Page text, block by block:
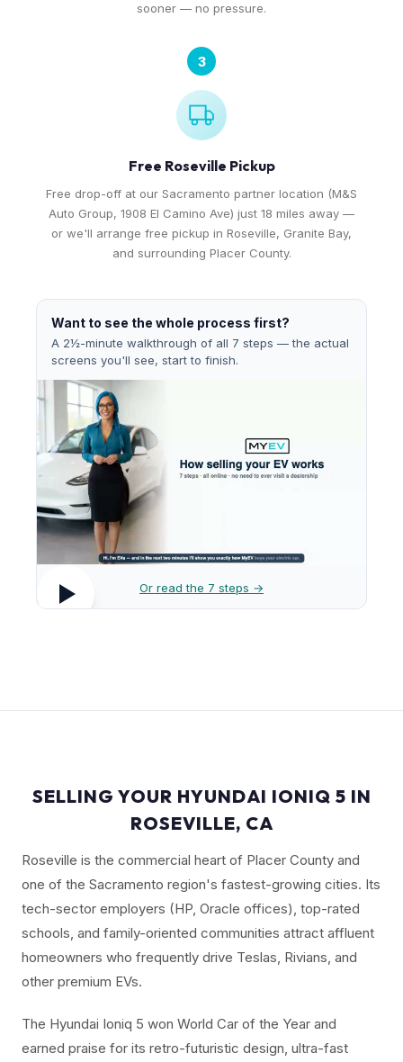
sooner — no pressure.
3
Free Roseville Pickup
Free drop-off at our Sacramento partner location (M&S
Auto Group, 1908 El Camino Ave) just 18 miles away —
or we'll arrange free pickup in Roseville, Granite Bay,
and surrounding Placer County.
Want to see the whole process first?
A 2½-minute walkthrough of all 7 steps — the actual
screens you'll see, start to finish.
Or read the 7 steps →
SELLING YOUR HYUNDAI IONIQ 5 IN
ROSEVILLE, CA
Roseville is the commercial heart of Placer County and
one of the Sacramento region's fastest-growing cities. Its
tech-sector employers (HP, Oracle offices), top-rated
schools, and family-oriented communities attract affluent
homeowners who frequently drive Teslas, Rivians, and
other premium EVs.
The Hyundai Ioniq 5 won World Car of the Year and
earned praise for its retro-futuristic design, ultra-fast